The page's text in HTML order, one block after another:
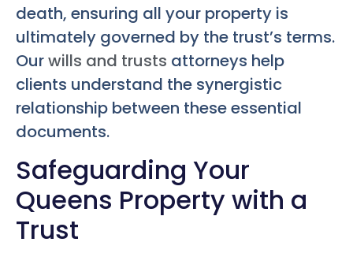
death, ensuring all your property is
ultimately governed by the trust’s terms.
Ourwills and trusts attorneys help
clients understand the synergistic
relationship between these essential
documents.
Safeguarding Your
Queens Property with a
Trust